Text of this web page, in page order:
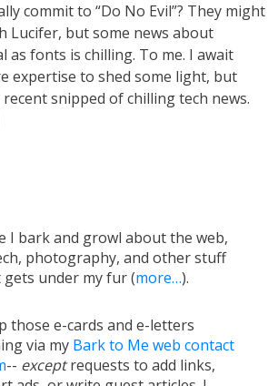
commit to “Do No Evil”? They might
Lucifer, but some news about
as fonts is chilling. To me. I await
expertise to shed some light, but
snipped of chilling tech news.
I bark and growl about the web,
photography, and other stuff
under my fur (more…).
those e-cards and e-letters
via my Bark to Me web contact
-- exceptrequests to add links,